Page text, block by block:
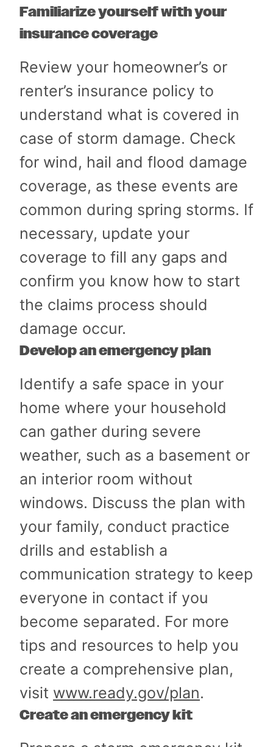
Familiarize yourself with your
insurance coverage
Review your homeowner’s or
renter’s insurance policy to
understand what is covered in
case of storm damage. Check
for wind, hail and flood damage
coverage, as these events are
common during spring storms. If
necessary, update your
coverage to fill any gaps and
confirm you know how to start
the claims process should
damage occur.
Develop an emergency plan
Identify a safe space in your
home where your household
can gather during severe
weather, such as a basement or
an interior room without
windows. Discuss the plan with
your family, conduct practice
drills and establish a
communication strategy to keep
everyone in contact if you
become separated. For more
tips and resources to help you
create a comprehensive plan,
visit www.ready.gov/plan.
Create an emergency kit